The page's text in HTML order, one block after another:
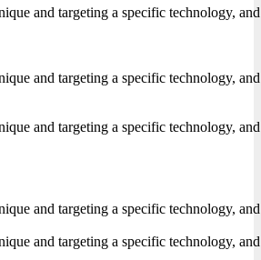
targeting a specific technology,
targeting a specific technology,
targeting a specific technology,
targeting a specific technology,
targeting a specific technology,